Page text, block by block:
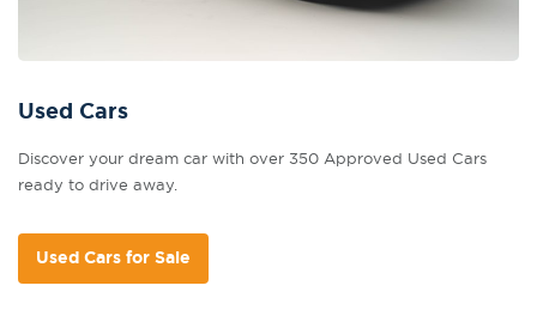
Used Cars
Discover your dream car with over 350 Approved Used Cars
ready to drive away.
Used Cars for Sale